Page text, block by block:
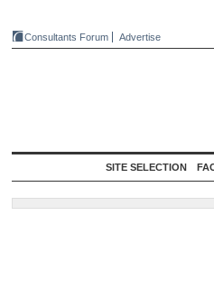
Consultants Forum Advertise
SITE SELECTION